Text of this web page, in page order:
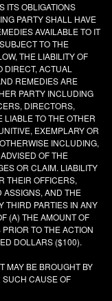
ITS OBLIGATIONS
PARTY SHALL HAVE
AVAILABLE TO IT
TO THE
THE LIABILITY OF
ACTUAL
REMEDIES ARE
PARTY INCLUDING
DIRECTORS,
LIABLE TO THE OTHER
EXEMPLARY OR
INCLUDING,
OF THE
OR CLAIM. LIABILITY
THEIR OFFICERS,
ASSIGNS, AND THE
THIRD PARTIES IN ANY
(A) THE AMOUNT OF
TO THE ACTION
DOLLARS ($100).
MAY BE BROUGHT BY
SUCH CAUSE OF